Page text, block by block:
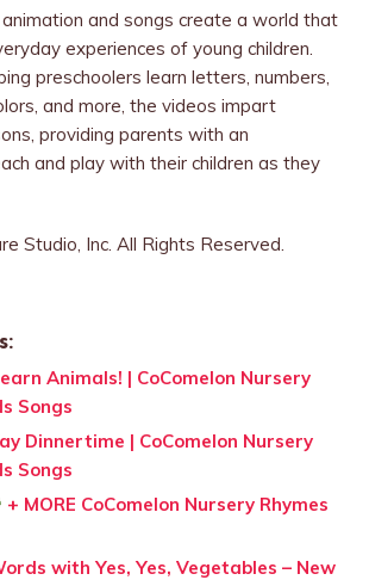
animation and songs create a world that
experiences of young children.
preschoolers learn letters, numbers,
and more, the videos impart
providing parents with an
and play with their children as they
Studio, Inc. All Rights Reserved.
Animals! | CoComelon Nursery
Songs
Dinnertime | CoComelon Nursery
Songs
+ MORE CoComelon Nursery Rhymes
with Yes, Yes, Vegetables – New